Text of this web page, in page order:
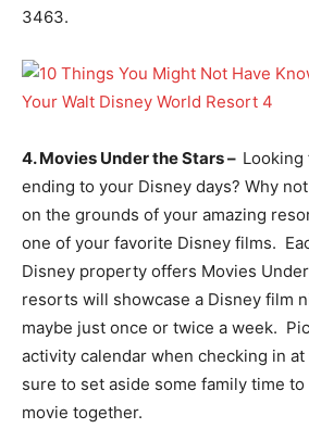
3463.
4. Movies Under the Stars –
ending to your Disney days? Why
on the grounds of your amazing
one of your favorite Disney films.
Disney property offers Movies
resorts will showcase a Disney film
maybe just once or twice a week.
activity calendar when checking in
sure to set aside some family time
movie together.